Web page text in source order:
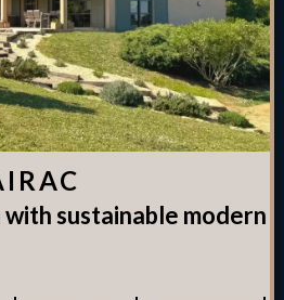
sustainable modern